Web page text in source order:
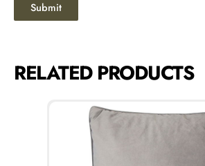
RELATED PRODUCTS